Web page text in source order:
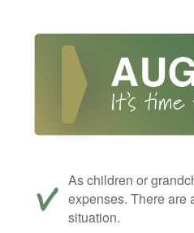
As children or
expenses. There are
situation.